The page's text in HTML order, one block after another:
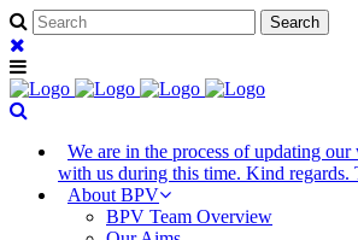
We are in the process of updating our
with us during this time. Kind regards.
About BPV
BPV Team Overview